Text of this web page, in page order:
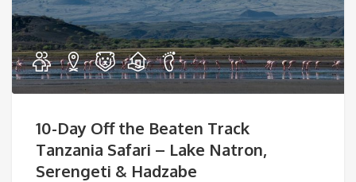
10-Day Off the Beaten Track
Tanzania Safari – Lake Natron,
Serengeti & Hadzabe